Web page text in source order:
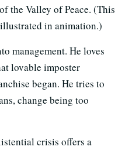
the Valley of Peace. (This
in animation.)
management. He loves
lovable imposter
began. He tries to
change being too
crisis offers a